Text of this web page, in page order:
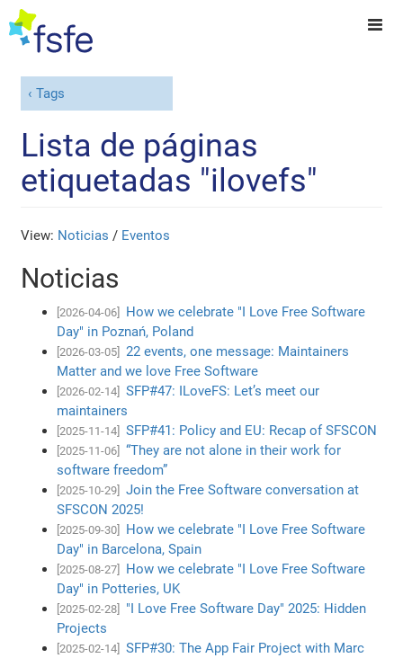
Tags
Lista de páginas
etiquetadas "ilovefs"
View: Noticias / Eventos
Noticias
[2026-04-06]
How we celebrate "I Love Free Software
Day" in Poznań, Poland
[2026-03-05]
22 events, one message: Maintainers
Matter and we love Free Software
[2026-02-14]
SFP#47: ILoveFS: Let’s meet our
maintainers
[2025-11-14] SFP#41: Policy and EU: Recap of SFSCON
[2025-11-06]
“They are not alone in their work for
software freedom”
[2025-10-29]
Join the Free Software conversation at
SFSCON 2025!
[2025-09-30]
How we celebrate "I Love Free Software
Day" in Barcelona, Spain
[2025-08-27]
How we celebrate "I Love Free Software
Day" in Potteries, UK
[2025-02-28]
"I Love Free Software Day" 2025: Hidden
Projects
[2025-02-14]
SFP#30: The App Fair Project with Marc